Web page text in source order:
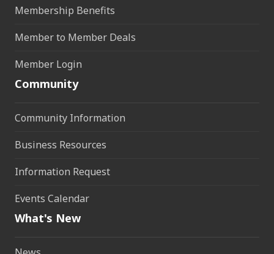
Membership Benefits
Member to Member Deals
Member Login
Community
Community Information
Business Resources
Information Request
Events Calendar
What's New